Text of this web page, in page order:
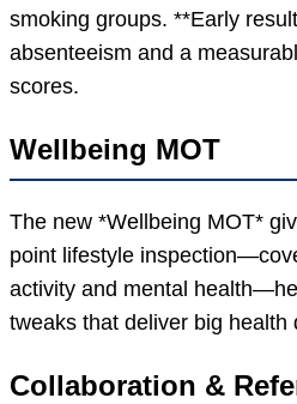
smoking groups. **Early
absenteeism and a
scores.
Wellbeing MOT
The new *Wellbeing MOT*
point lifestyle
activity and mental
tweaks that deliver big health
Collaboration &